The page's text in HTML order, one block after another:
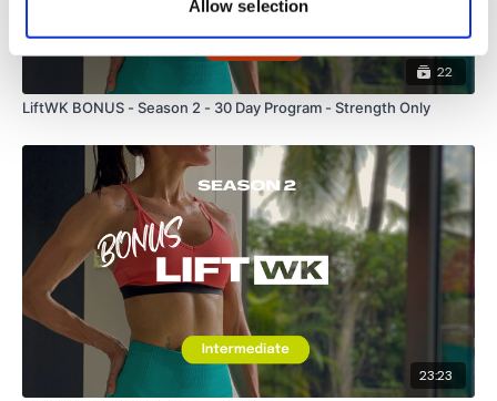
Allow selection
22
LiftWK BONUS - Season 2 - 30 Day Program - Strength Only
23:23